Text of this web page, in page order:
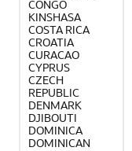
CONGO
KINSHASA
COSTA RICA
CROATIA
CURACAO
CYPRUS
CZECH
REPUBLIC
DENMARK
DJIBOUTI
DOMINICA
DOMINICAN